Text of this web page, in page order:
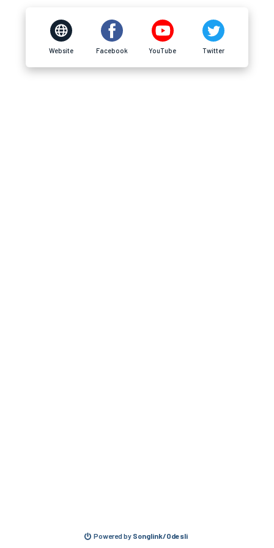
Website Facebook YouTube Twitter
Powered by Songlink/Odesli